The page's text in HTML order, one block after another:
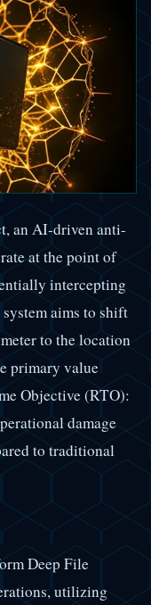
an AI-driven anti-
at the point of
intercepting
aims to shift
to the location
primary value
Objective (RTO):
damage
to traditional
Deep File
utilizing